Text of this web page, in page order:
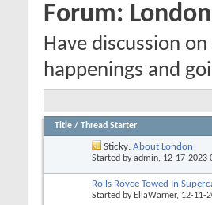
Forum: London
Have discussion
happenings and
Title / Thread Starter
Sticky: About London
Started byadmin, 12-17-2023
Rolls Royce Towed In
Started by EllaWarner, 12-11-